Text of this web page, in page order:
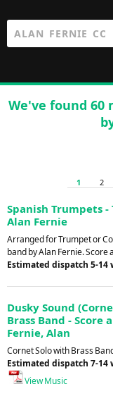
We've found 60
1 2
Spanish Trumpets
Alan Fernie
Arranged for Trumpet or
band by Alan Fernie. Score
Estimated dispatch 5-14
Dusky Sound
Brass Band - Score
Fernie, Alan
Cornet Solo with Brass
Estimated dispatch 7-14
View Music